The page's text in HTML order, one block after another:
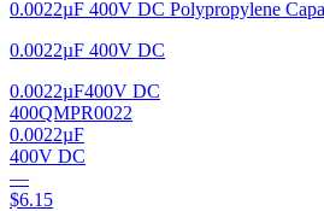
0.0022µF 400V DC Polypropylene
0.0022µF 400V DC
0.0022µF400V DC
400QMPR0022
0.0022µF
400V DC
—
$6.15